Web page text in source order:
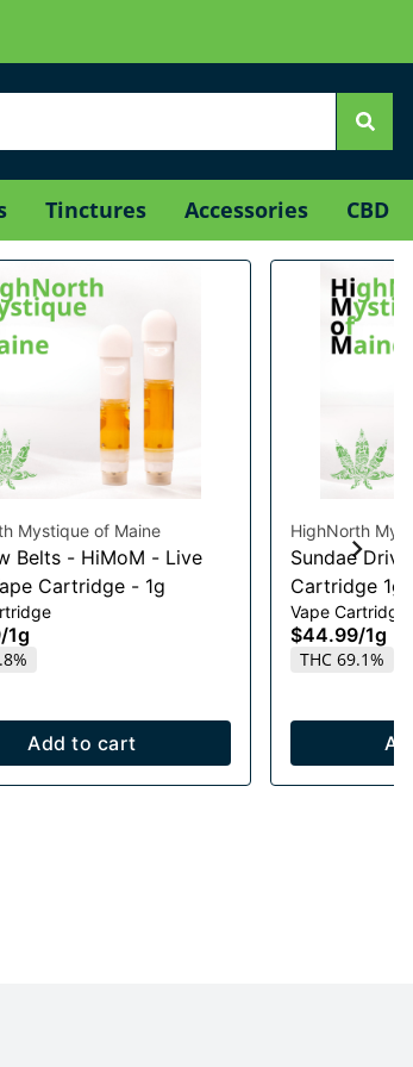
Tinctures Accessories CBD
Mystique of Maine
Belts - HiMoM - Live
Cartridge - 1g
/1g
Add to cart
HighNorth
Sundae
Cartridge 1g
Vape Cartridge
$44.99/1g
THC 69.1%